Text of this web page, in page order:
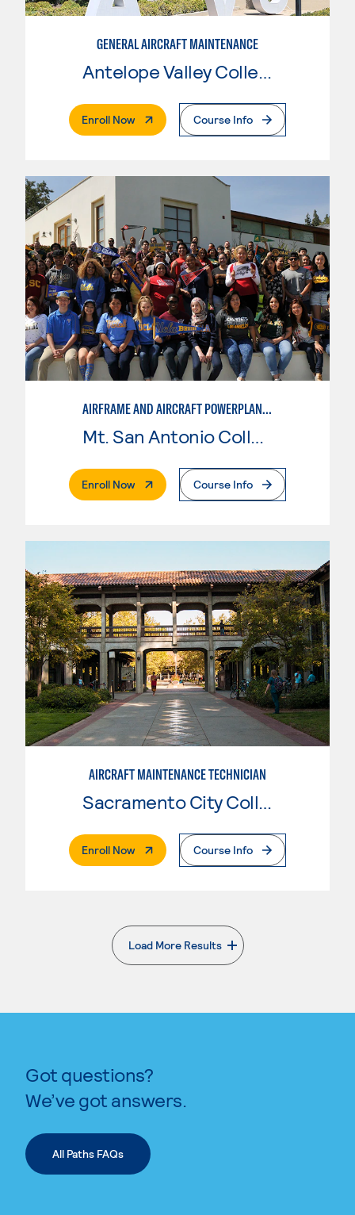
GENERAL AIRCRAFT MAINTENANCE
Enroll Now. External PageCourse Info
AIRFRAME AND AIRCRAFT POWERPLANT MAINTENANCE TECHNOLOGY
Mt. San Antonio College
Enroll Now. External PageCourse Info
AIRCRAFT MAINTENANCE TECHNICIAN
Enroll Now. External PageCourse Info
Load More Results
. External page
Got questions?
We’ve got answers.
All Paths FAQs